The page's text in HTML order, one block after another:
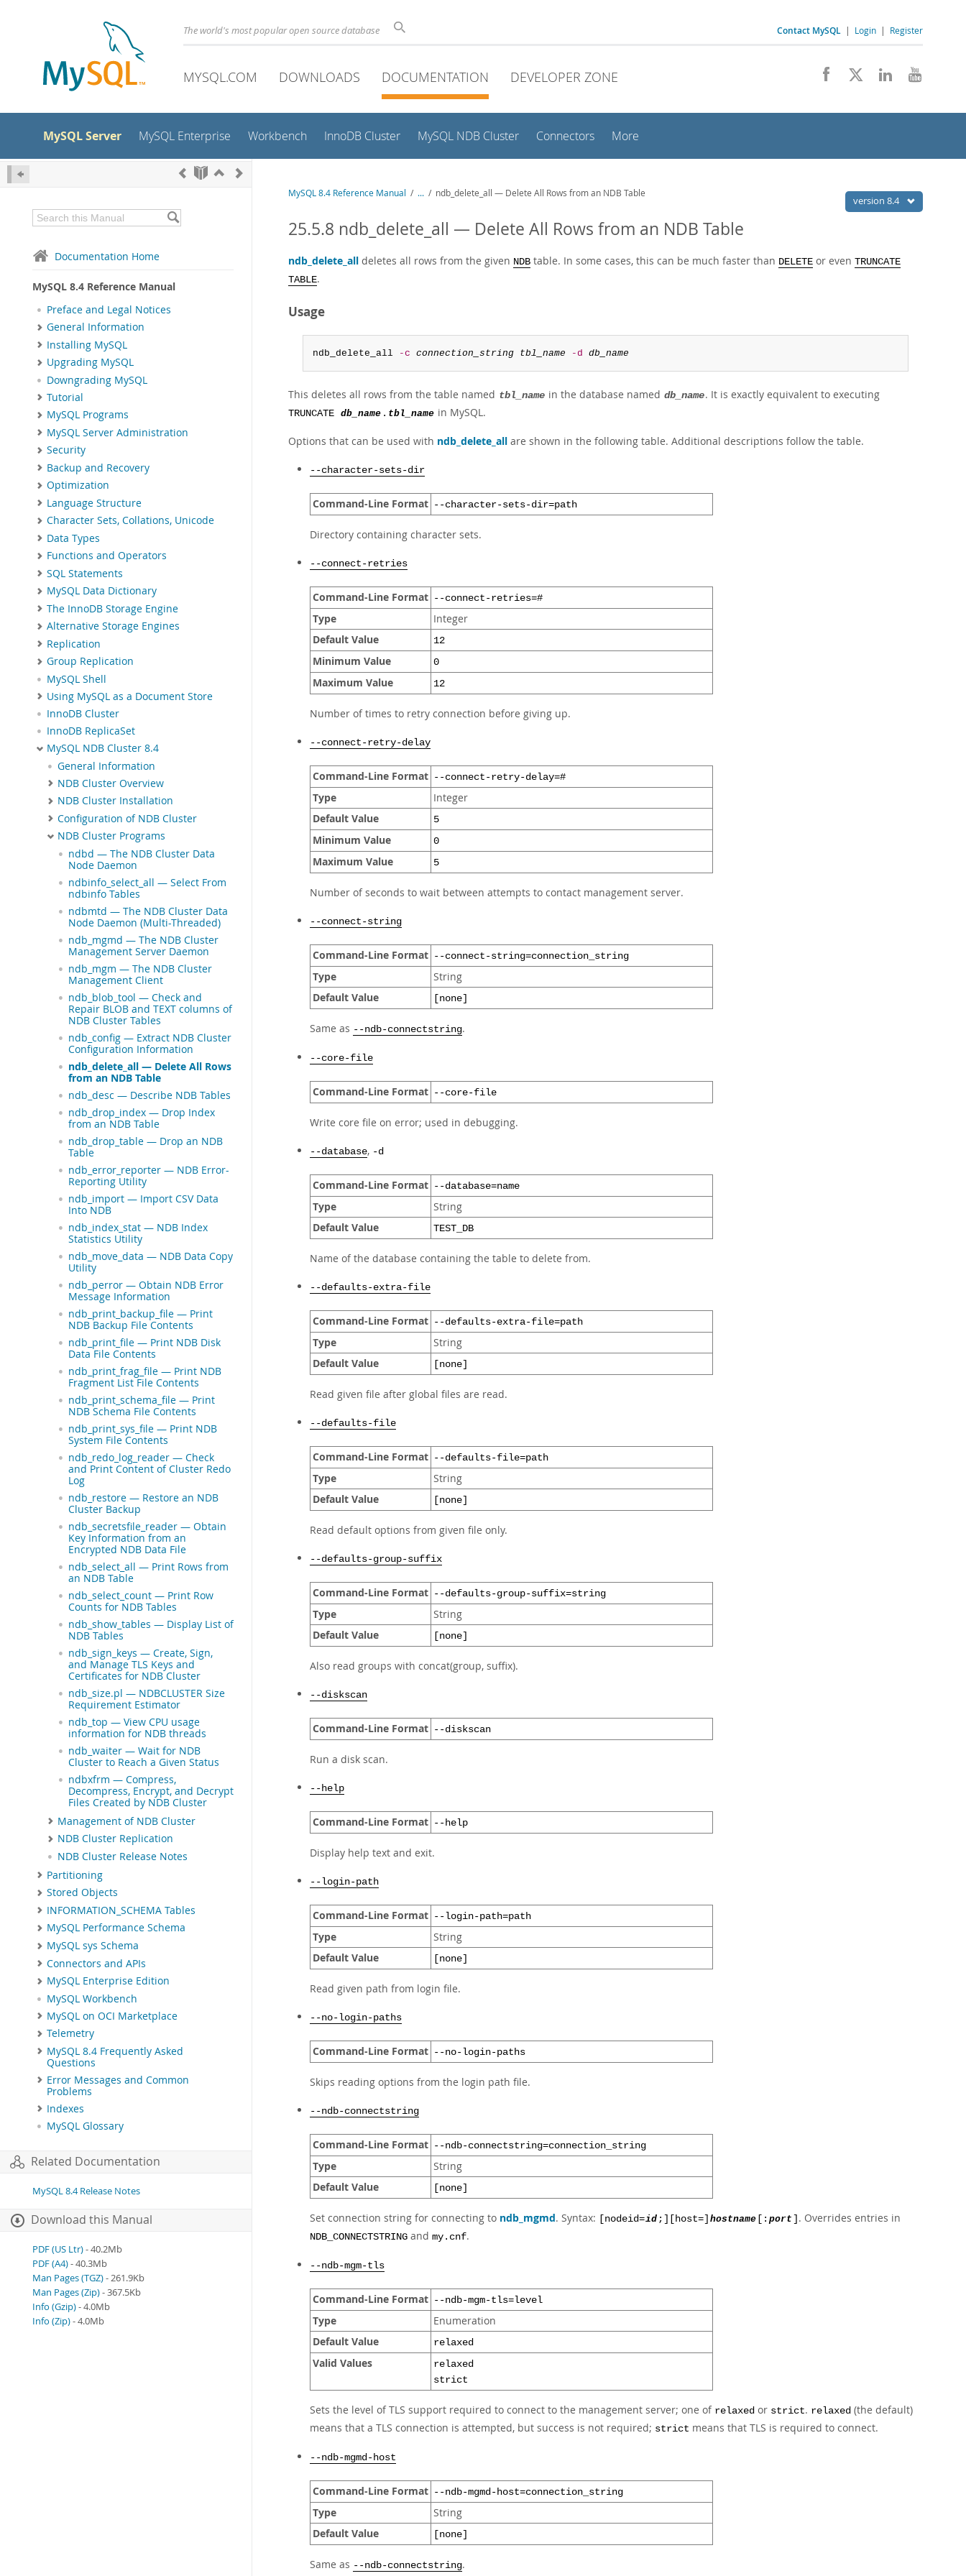
The world's most popular open source database Contact MySQL | Login | Register
MYSQL.COM DOWNLOADS DOCUMENTATION DEVELOPER ZONE
MySQL Server MySQL Enterprise Workbench InnoDB Cluster MySQL NDB Cluster Connectors More
Documentation Home
MySQL 8.4 Reference Manual
Preface and Legal Notices
General Information
Installing MySQL
Upgrading MySQL
Downgrading MySQL
Tutorial
MySQL Programs
MySQL Server Administration
Security
Backup and Recovery
Optimization
Language Structure
Character Sets, Collations, Unicode
Data Types
Functions and Operators
SQL Statements
MySQL Data Dictionary
The InnoDB Storage Engine
Alternative Storage Engines
Replication
Group Replication
MySQL Shell
Using MySQL as a Document Store
InnoDB Cluster
InnoDB ReplicaSet
MySQL NDB Cluster 8.4
General Information
NDB Cluster Overview
NDB Cluster Installation
Configuration of NDB Cluster
NDB Cluster Programs
ndbd — The NDB Cluster Data
Node Daemon
ndbinfo_select_all — Select From
ndbinfo Tables
ndbmtd — The NDB Cluster Data
Node Daemon (Multi-Threaded)
ndb_mgmd — The NDB Cluster
Management Server Daemon
ndb_mgm — The NDB Cluster
Management Client
ndb_blob_tool — Check and
Repair BLOB and TEXT columns of
NDB Cluster Tables
ndb_config — Extract NDB Cluster
Configuration Information
ndb_delete_all — Delete All Rows
from an NDB Table
ndb_desc — Describe NDB Tables
ndb_drop_index — Drop Index
from an NDB Table
ndb_drop_table — Drop an NDB
Table
ndb_error_reporter — NDB Error-
Reporting Utility
ndb_import — Import CSV Data
Into NDB
ndb_index_stat — NDB Index
Statistics Utility
ndb_move_data — NDB Data Copy
Utility
ndb_perror — Obtain NDB Error
Message Information
ndb_print_backup_file — Print
NDB Backup File Contents
ndb_print_file — Print NDB Disk
Data File Contents
ndb_print_frag_file — Print NDB
Fragment List File Contents
ndb_print_schema_file — Print
NDB Schema File Contents
ndb_print_sys_file — Print NDB
System File Contents
ndb_redo_log_reader — Check
and Print Content of Cluster Redo
Log
ndb_restore — Restore an NDB
Cluster Backup
ndb_secretsfile_reader — Obtain
Key Information from an
Encrypted NDB Data File
ndb_select_all — Print Rows from
an NDB Table
ndb_select_count — Print Row
Counts for NDB Tables
ndb_show_tables — Display List of
NDB Tables
ndb_sign_keys — Create, Sign,
and Manage TLS Keys and
Certificates for NDB Cluster
ndb_size.pl — NDBCLUSTER Size
Requirement Estimator
ndb_top — View CPU usage
information for NDB threads
ndb_waiter — Wait for NDB
Cluster to Reach a Given Status
ndbxfrm — Compress,
Decompress, Encrypt, and Decrypt
Files Created by NDB Cluster
Management of NDB Cluster
NDB Cluster Replication
NDB Cluster Release Notes
Partitioning
Stored Objects
INFORMATION_SCHEMA Tables
MySQL Performance Schema
MySQL sys Schema
Connectors and APIs
MySQL Enterprise Edition
MySQL Workbench
MySQL on OCI Marketplace
Telemetry
MySQL 8.4 Frequently Asked
Questions
Error Messages and Common
Problems
Indexes
MySQL Glossary
Related Documentation
MySQL 8.4 Release Notes
Download this Manual
PDF (US Ltr)- 40.2Mb
PDF (A4)- 40.3Mb
Man Pages (TGZ)- 261.9Kb
Man Pages (Zip)- 367.5Kb
Info (Gzip)- 4.0Mb
Info (Zip)- 4.0Mb
version 8.4
MySQL 8.4 Reference Manual / ... / ndb_delete_all — Delete All Rows from an NDB Table
25.5.8 ndb_delete_all — Delete All Rows from an NDB Table
ndb_delete_all deletes all rows from the given NDB table. In some cases, this can be much faster than DELETE or even TRUNCATE
TABLE.
Usage
ndb_delete_all -c connection_string tbl_name -d db_name
This deletes all rows from the table named tbl_name in the database named db_name. It is exactly equivalent to executing
TRUNCATE db_name . tbl_name in MySQL.
Options that can be used with ndb_delete_all are shown in the following table. Additional descriptions follow the table.
--character-sets-dir
Command-Line Format --character-sets-dir=path
Directory containing character sets.
--connect-retries
Command-Line Format --connect-retries=#
Type Integer
Default Value 12
Minimum Value 0
Maximum Value 12
Number of times to retry connection before giving up.
--connect-retry-delay
Command-Line Format --connect-retry-delay=#
Type Integer
Default Value 5
Minimum Value 0
Maximum Value 5
Number of seconds to wait between attempts to contact management server.
--connect-string
Command-Line Format --connect-string=connection_string
Type String
Default Value [none]
Same as --ndb-connectstring.
--core-file
Command-Line Format --core-file
Write core file on error; used in debugging.
--database, -d
Command-Line Format --database=name
Type String
Default Value TEST_DB
Name of the database containing the table to delete from.
--defaults-extra-file
Command-Line Format --defaults-extra-file=path
Type String
Default Value [none]
Read given file after global files are read.
--defaults-file
Command-Line Format --defaults-file=path
Type String
Default Value [none]
Read default options from given file only.
--defaults-group-suffix
Command-Line Format --defaults-group-suffix=string
Type String
Default Value [none]
Also read groups with concat(group, suffix).
--diskscan
Command-Line Format --diskscan
Run a disk scan.
--help
Command-Line Format --help
Display help text and exit.
--login-path
Command-Line Format --login-path=path
Type String
Default Value [none]
Read given path from login file.
--no-login-paths
Command-Line Format --no-login-paths
Skips reading options from the login path file.
--ndb-connectstring
Command-Line Format --ndb-connectstring=connection_string
Type String
Default Value [none]
Set connection string for connecting to ndb_mgmd. Syntax: [nodeid=id ;][host=] hostname [: port . Overrides entries in
NDB_CONNECTSTRING and my.cnf.
--ndb-mgm-tls
Command-Line Format --ndb-mgm-tls=level
Type Enumeration
Default Value relaxed
Valid Values
relaxed
strict
Sets the level of TLS support required to connect to the management server; one of relaxed or strict. relaxed (the default)
means that a TLS connection is attempted, but success is not required; strict means that TLS is required to connect.
--ndb-mgmd-host
Command-Line Format --ndb-mgmd-host=connection_string
Type String
Default Value [none]
Same as --ndb-connectstring.